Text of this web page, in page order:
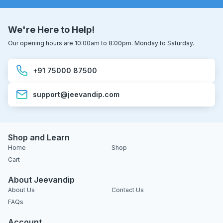
We're Here to Help!
Our opening hours are 10:00am to 8:00pm. Monday to Saturday.
+91 75000 87500
support@jeevandip.com
Shop and Learn
Home
Shop
Cart
About Jeevandip
About Us
Contact Us
FAQs